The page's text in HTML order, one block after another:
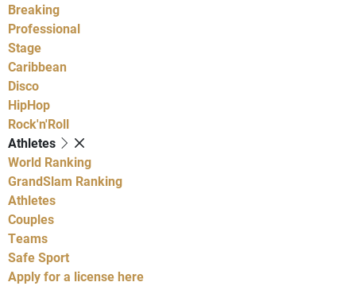
Breaking
Professional
Stage
Caribbean
Disco
HipHop
Rock'n'Roll
Athletes
World Ranking
GrandSlam Ranking
Athletes
Couples
Teams
Safe Sport
Apply for a license here